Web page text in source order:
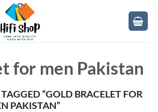
for men Pakistan
“GOLD BRACELET FOR
PAKISTAN”